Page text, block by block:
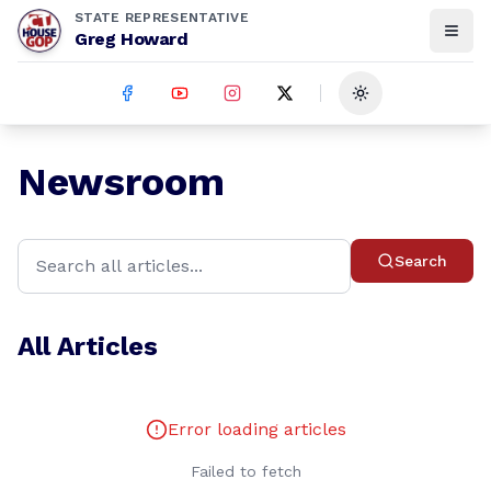
STATE REPRESENTATIVE
Greg Howard
Toggle theme
Newsroom
Search
All Articles
Error loading articles
Failed to fetch